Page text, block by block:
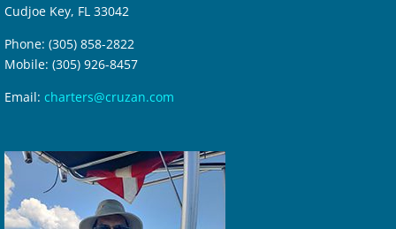
Cudjoe Key, FL 33042
Phone: (305) 858-2822
Mobile: (305) 926-8457
Email: charters@cruzan.com